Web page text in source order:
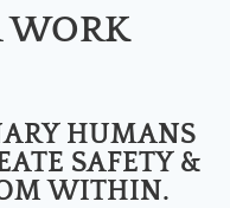
WORK
HUMANS
SAFETY &
WITHIN.